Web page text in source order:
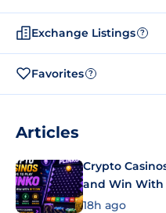
Exchange Listings ?
Favorites ?
Articles
Crypto
and Win With
18h ago